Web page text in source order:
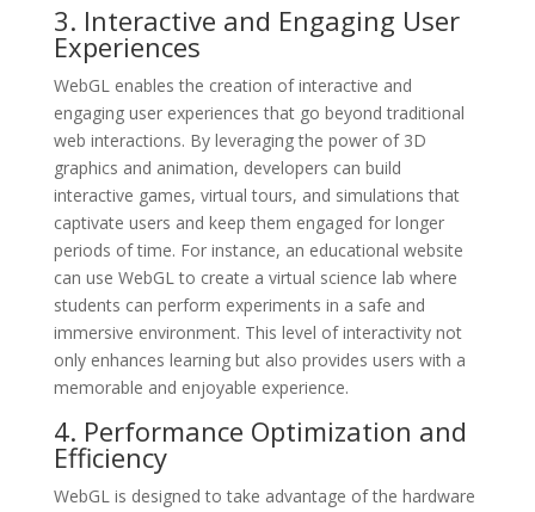
3. Interactive and Engaging User
Experiences
WebGL enables the creation of interactive and
engaging user experiences that go beyond traditional
web interactions. By leveraging the power of 3D
graphics and animation, developers can build
interactive games, virtual tours, and simulations that
captivate users and keep them engaged for longer
periods of time. For instance, an educational website
can use WebGL to create a virtual science lab where
students can perform experiments in a safe and
immersive environment. This level of interactivity not
only enhances learning but also provides users with a
memorable and enjoyable experience.
4. Performance Optimization and
Efficiency
WebGL is designed to take advantage of the hardware